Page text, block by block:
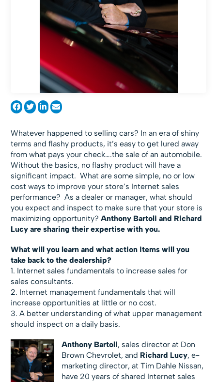
Whatever happened to selling cars? In an era of shiny
terms and flashy products, it’s easy to get lured away
from what pays your check….the sale of an automobile.
Without the basics, no flashy product will have a
significant impact. What are some simple, no or low
cost ways to improve your store’s Internet sales
performance? As a dealer or manager, what should
you expect and inspect to make sure that your store is
maximizing opportunity?Anthony Bartoli and Richard
Lucy are sharing their expertise with you.
What will you learn and what action items will you
take back to the dealership?
1. Internet sales fundamentals to increase sales for
sales consultants.
2. Internet management fundamentals that will
increase opportunities at little or no cost.
3. A better understanding of what upper management
should inspect on a daily basis.
Anthony Bartoli, sales director at Don
Brown Chevrolet, and Richard Lucy, e-
marketing director, at Tim Dahle Nissan,
have 20 years of shared Internet sales